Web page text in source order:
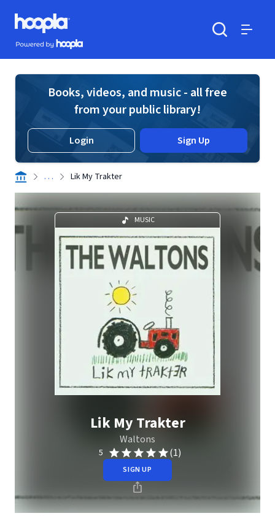
Skip to main content
Hoopla logo
Powered by Hoopla
Books, videos, and music - all free
from your public library!
Login Sign Up
. . . Lik My Trakter
MUSIC
Lik My Trakter
Waltons
5 (1)
SIGN UP